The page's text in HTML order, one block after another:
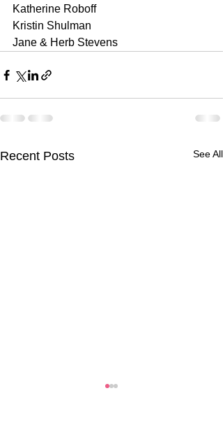
Katherine Roboff
Kristin Shulman
Jane & Herb Stevens
Recent Posts See All